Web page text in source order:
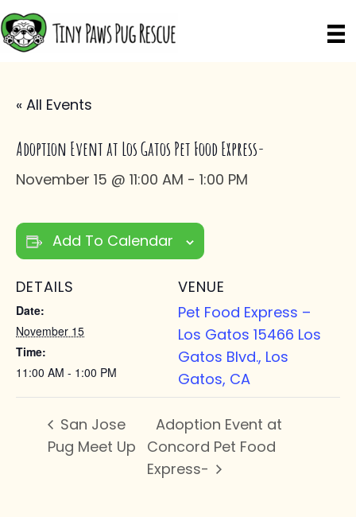
« All Events
Adoption Event at Los Gatos Pet Food Express-
November 15 @ 11:00 AM - 1:00 PM
Add To Calendar
DETAILS
Date:
November 15
Time:
11:00 AM - 1:00 PM
VENUE
Pet Food Express –
Los Gatos 15466 Los
Gatos Blvd., Los
Gatos, CA
San Jose
Pug Meet Up
Adoption Event at
Concord Pet Food
Express-